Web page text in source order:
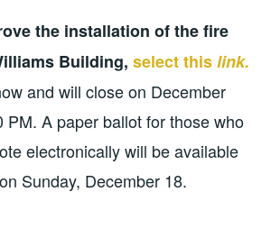
the installation of the fire
Building,select thislink.
and will close on December
PM. A paper ballot for those who
electronically will be available
Sunday, December 18.